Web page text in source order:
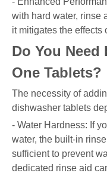
with hard water, rinse
it mitigates the effects
Do You
One Tablets?
The necessity of
dishwasher tablets
- Water Hardness: If
water, the built-in
sufficient to prevent
dedicated rinse aid